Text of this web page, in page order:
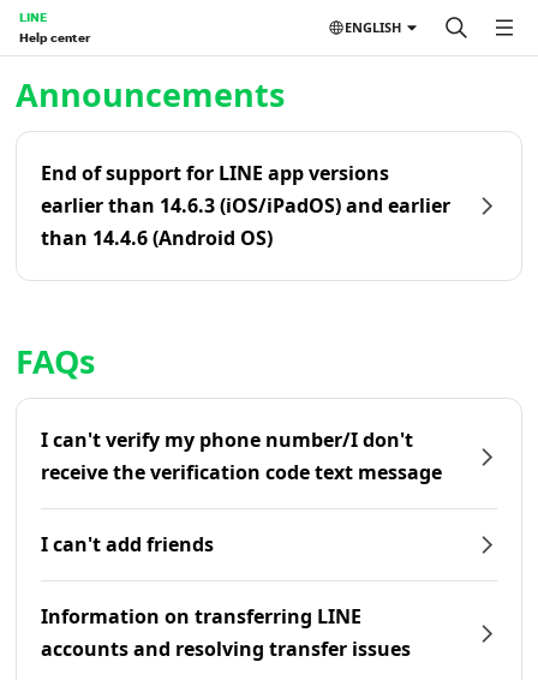
LINE
Help center
ENGLISH
Announcements
End of support for LINE app versions
earlier than 14.6.3 (iOS/iPadOS) and earlier
than 14.4.6 (Android OS)
FAQs
I can't verify my phone number/I don't
receive the verification code text message
I can't add friends
Information on transferring LINE
accounts and resolving transfer issues